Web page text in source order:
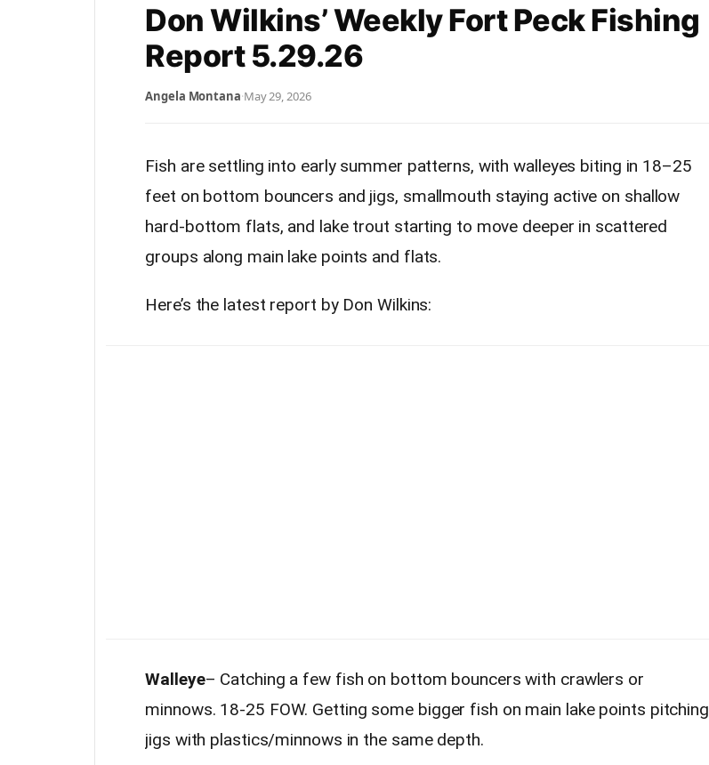
Don Wilkins’ Weekly Fort Peck Fishing
Report 5.29.26
Angela Montana·May 29, 2026
Fish are settling into early summer patterns, with walleyes biting in 18–25
feet on bottom bouncers and jigs, smallmouth staying active on shallow
hard-bottom flats, and lake trout starting to move deeper in scattered
groups along main lake points and flats.
Here’s the latest report by Don Wilkins:
Walleye– Catching a few fish on bottom bouncers with crawlers or
minnows. 18-25 FOW. Getting some bigger fish on main lake points pitching
jigs with plastics/minnows in the same depth.